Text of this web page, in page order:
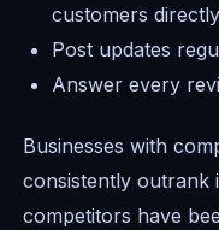
customers directly
Post updates
Answer every
Businesses with
consistently
competitors have